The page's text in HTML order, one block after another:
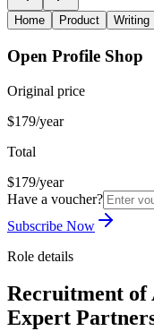
Home Product Writing
Open Profile Shop
Original price
$179/year
Total
$179/year
Have a voucher?
Subscribe Now
Role details
Recruitment of
Expert